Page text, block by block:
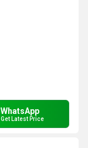
WhatsApp
Get Latest Price